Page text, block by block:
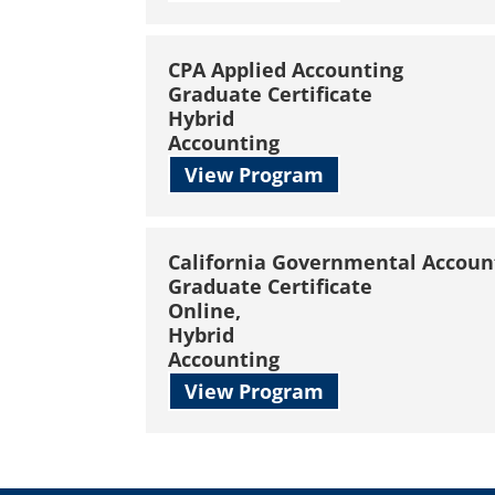
CPA Applied Accounting
Graduate Certificate
Hybrid
Accounting
View Program
California Governmental
Graduate Certificate
Online,
Hybrid
Accounting
View Program